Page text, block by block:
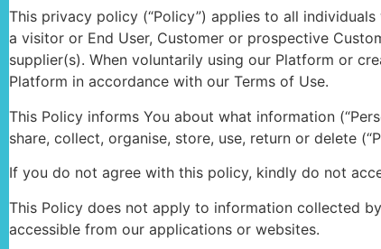
This privacy policy (“Policy”) applies to all
a visitor or End User, Customer or prospective
supplier(s). When voluntarily using our Platform or
Platform in accordance with our Terms of Use.
This Policy informs You about what information
share, collect, organise, store, use, return or delete
If you do not agree with this policy, kindly do not
This Policy does not apply to information collected
accessible from our applications or websites.